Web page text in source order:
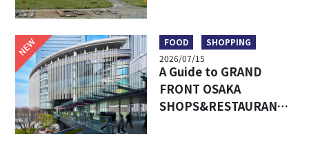
NEW
FOOD
SHOPPING
2026/07/15
A Guide to GRAND
FRONT OSAKA
SHOPS&RESTAURANTS: